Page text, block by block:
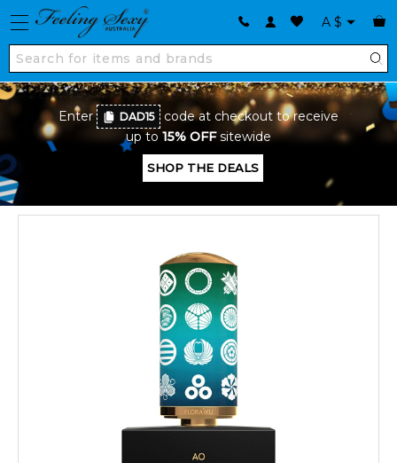
A $
Enter DAD15
code at checkout to receive
up to 15% OFFsitewide
SHOP THE DEALS